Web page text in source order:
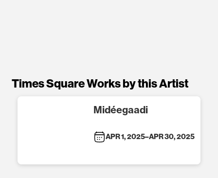
Times Square Works by this Artist
Midéegaadi
APR 1, 2025–APR 30, 2025